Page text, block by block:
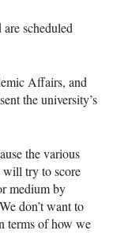
scheduled
Affairs, and
the university’s
the various
will try to score
medium by
don’t want to
terms of how we